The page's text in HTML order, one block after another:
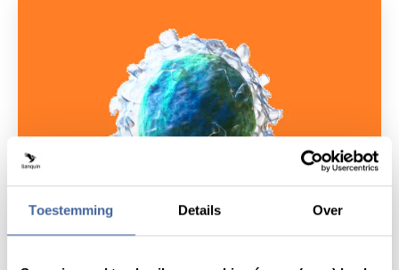
Toestemming Details Over